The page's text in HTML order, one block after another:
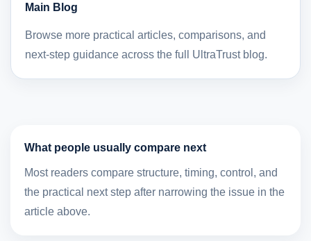
Main Blog
Browse more practical articles, comparisons, and
next-step guidance across the full UltraTrust blog.
What people usually compare next
Most readers compare structure, timing, control, and
the practical next step after narrowing the issue in the
article above.